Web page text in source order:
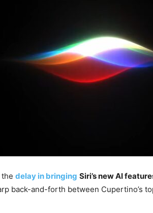
delay in bringing Siri’s new AI
back-and-forth between Cupertino’s